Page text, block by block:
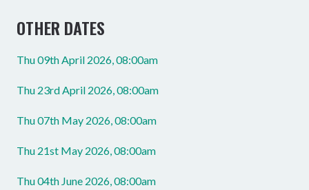
OTHER DATES
Thu 09th April 2026, 08:00am
Thu 23rd April 2026, 08:00am
Thu 07th May 2026, 08:00am
Thu 21st May 2026, 08:00am
Thu 04th June 2026, 08:00am